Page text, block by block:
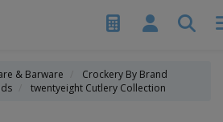
& Barware
Crockery By Brand
twentyeight Cutlery Collection